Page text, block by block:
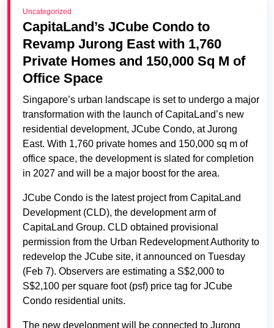
Uncategorized
CapitaLand’s JCube Condo to
Revamp Jurong East with 1,760
Private Homes and 150,000 Sq M of
Office Space
Singapore’s urban landscape is set to undergo a major
transformation with the launch of CapitaLand’s new
residential development, JCube Condo, at Jurong
East. With 1,760 private homes and 150,000 sq m of
office space, the development is slated for completion
in 2027 and will be a major boost for the area.
JCube Condo is the latest project from CapitaLand
Development (CLD), the development arm of
CapitaLand Group. CLD obtained provisional
permission from the Urban Redevelopment Authority to
redevelop the JCube site, it announced on Tuesday
(Feb 7). Observers are estimating a S$2,000 to
S$2,100 per square foot (psf) price tag for JCube
Condo residential units.
The new development will be connected to Jurong